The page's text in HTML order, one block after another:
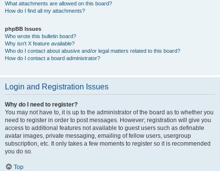
What attachments are allowed on this board?
How do I find all my attachments?
phpBB Issues
Who wrote this bulletin board?
Why isn’t X feature available?
Who do I contact about abusive and/or legal matters related to this board?
How do I contact a board administrator?
Login and Registration Issues
Why do I need to register?
You may not have to, it is up to the administrator of the board as to whether you
need to register in order to post messages. However; registration will give you
access to additional features not available to guest users such as definable
avatar images, private messaging, emailing of fellow users, usergroup
subscription, etc. It only takes a few moments to register so it is recommended
you do so.
Top